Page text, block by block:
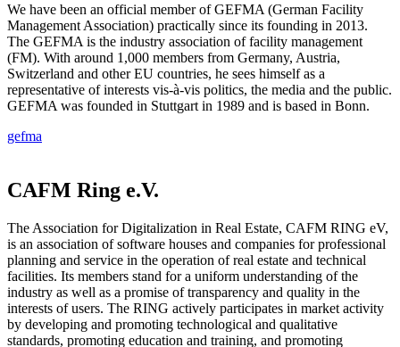
We have been an official member of GEFMA (German Facility
Management Association) practically since its founding in 2013.
The GEFMA is the industry association of facility management
(FM). With around 1,000 members from Germany, Austria,
Switzerland and other EU countries, he sees himself as a
representative of interests vis-à-vis politics, the media and the public.
GEFMA was founded in Stuttgart in 1989 and is based in Bonn.
gefma
CAFM Ring e.V.
The Association for Digitalization in Real Estate, CAFM RING eV,
is an association of software houses and companies for professional
planning and service in the operation of real estate and technical
facilities. Its members stand for a uniform understanding of the
industry as well as a promise of transparency and quality in the
interests of users. The RING actively participates in market activity
by developing and promoting technological and qualitative
standards, promoting education and training, and promoting